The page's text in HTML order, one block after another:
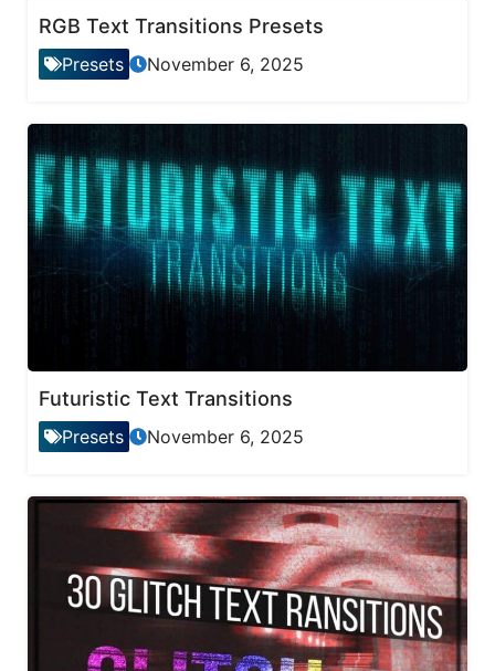
RGB Text Transitions Presets
Presets November 6, 2025
Futuristic Text Transitions
Presets November 6, 2025